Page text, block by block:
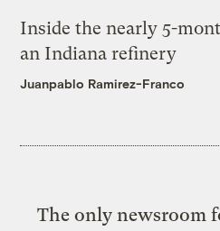
Inside the nearly 5-
an Indiana refinery
Juanpablo Ramirez-Franco
The only newsroom